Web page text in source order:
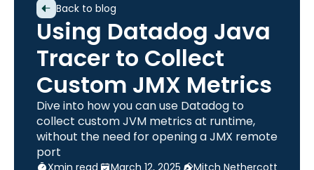
Back to blog
Using Datadog Java
Tracer to Collect
Custom JMX Metrics
Dive into how you can use Datadog to
collect custom JVM metrics at runtime,
without the need for opening a JMX remote
port
Xmin read March 12, 2025 Mitch Nethercott